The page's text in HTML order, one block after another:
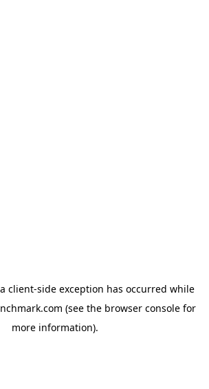
client-side exception has occurred while
(see the browser console for
more information).